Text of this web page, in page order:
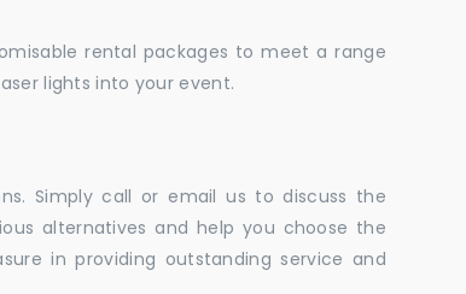
rental packages to meet a range
lights into your event.
Simply call or email us to discuss the
alternatives and help you choose the
in providing outstanding service and